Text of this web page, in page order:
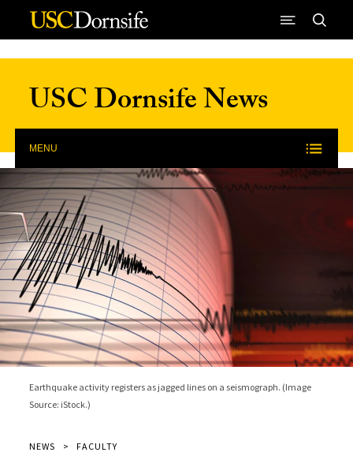
Skip to Content
USC Dornsife News
MENU
Earthquake activity registers as jagged lines on a seismograph. (Image
Source: iStock.)
NEWS FACULTY